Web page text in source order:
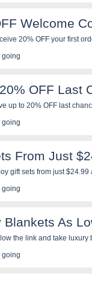
Welcome
20% OFF your first
going
OFF Last
up to 20% OFF last
going
From Just
gift sets from just
going
Blankets As
the link and take luxury
going